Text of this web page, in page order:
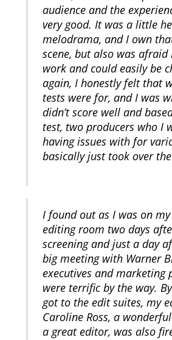
audience and the
very good. It was a little
melodrama, and I own
scene, but also was afraid
work and could easily be
again, I honestly felt that
tests were for, and I was
didn’t score well and
test, two producers who I
having issues with for
basically just took over
I found out as I was on
editing room two days
screening and just a day
big meeting with Warner
executives and marketing
were terrific by the way.
got to the edit suites, my
Caroline Ross, a
a great editor, was also